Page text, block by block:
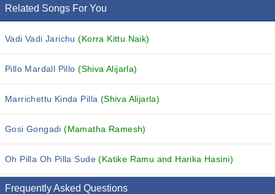
Related Songs For You
Vadi Vadi Jarichu(Korra Kittu Naik)
Pillo Mardall Pillo(Shiva Alijarla)
Marrichettu Kinda Pilla (Shiva Alijarla)
Gosi Gongadi(Mamatha Ramesh)
Oh Pilla Oh Pilla Sude(Katike Ramu and Harika Hasini)
Frequently Asked Questions